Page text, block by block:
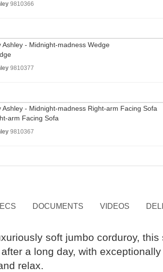
9810366
9810377
arm Facing Sofa
9810367
DOCUMENTS VIDEOS
soft jumbo corduroy,
a long day, with
relax.